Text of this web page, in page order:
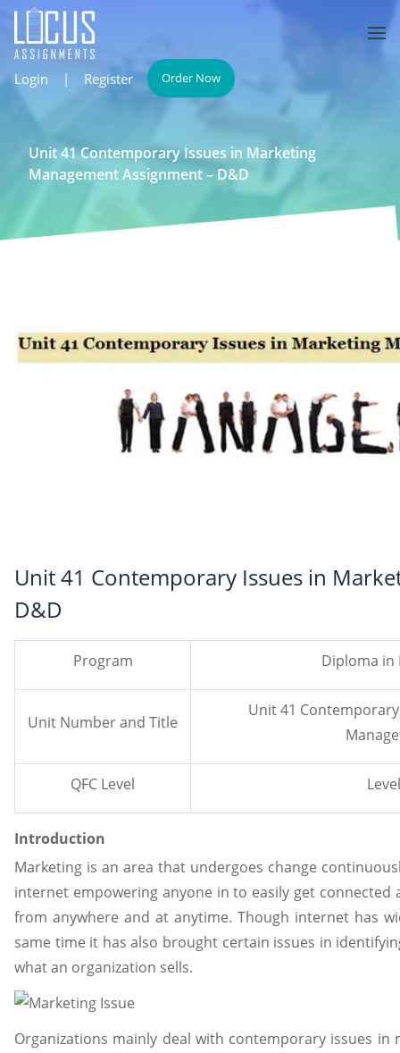
Login | Register Order Now
Unit 41 Contemporary Issues in Marketing
Management Assignment – D&D
Unit 41 Contemporary Issues in
D&D
Program Diploma in
Unit Number and Title
Unit 41
QFC Level
Introduction
Marketing is an area that undergoes change
internet empowering anyone in to easily get
from anywhere and at anytime. Though internet has
same time it has also brought certain issues in
what an organization sells.
Organizations mainly deal with contemporary issues